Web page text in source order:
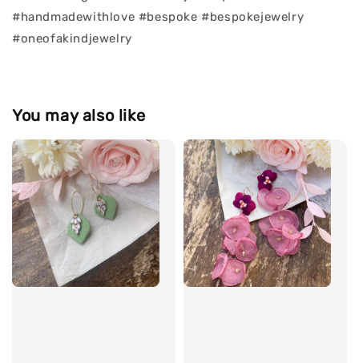
#handmadewithlove #bespoke #bespokejewelry
#oneofakindjewelry
You may also like